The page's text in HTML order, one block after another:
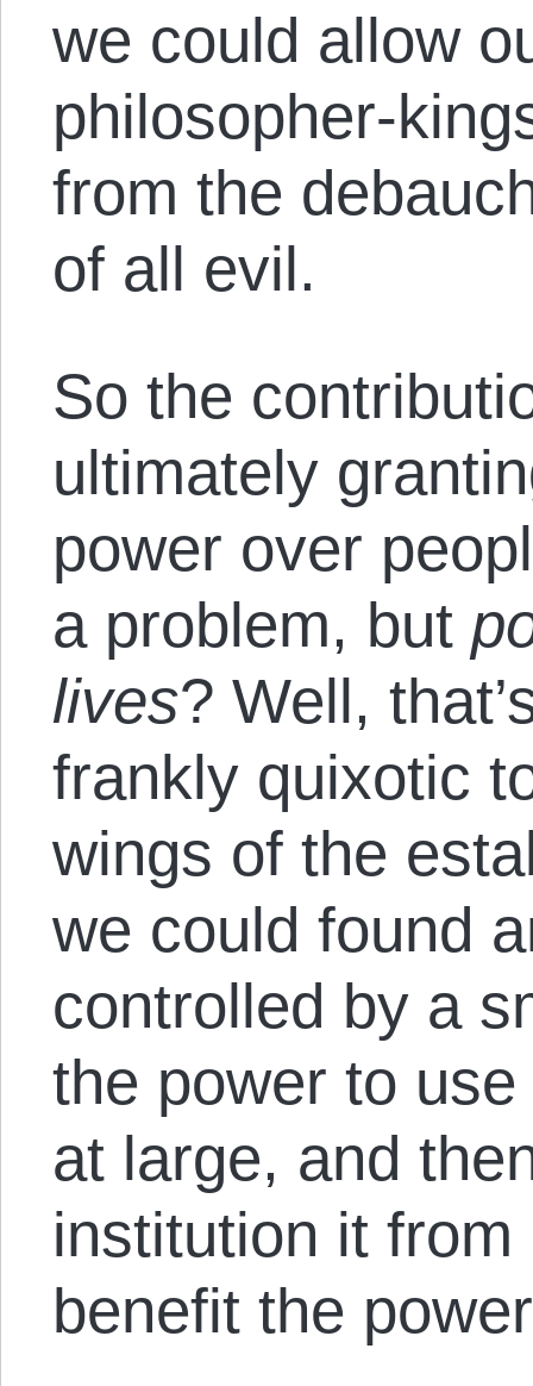
we could allow
philosopher-
from the
of all evil.
So the
ultimately
power over
a problem, but
lives? Well,
frankly quixotic
wings of the
we could found
controlled by a
the power to
at large, and
institution it
benefit the